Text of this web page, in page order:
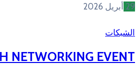
SAUDI FRENCH